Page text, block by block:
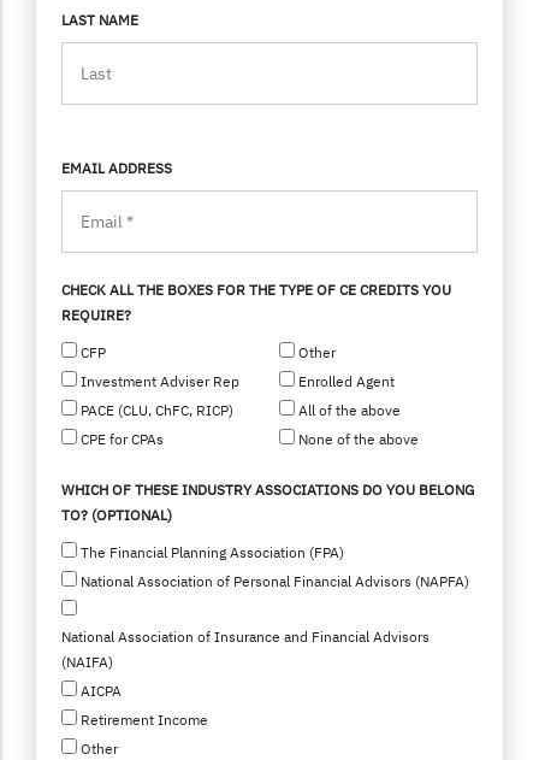
LAST NAME
EMAIL ADDRESS
CHECK ALL THE BOXES FOR THE TYPE OF CE CREDITS YOU
REQUIRE?
CFP
Investment Adviser Rep
PACE (CLU, ChFC, RICP)
CPE for CPAs
Other
Enrolled Agent
All of the above
None of the above
WHICH OF THESE INDUSTRY ASSOCIATIONS DO YOU BELONG
TO? (OPTIONAL)
The Financial Planning Association (FPA)
National Association of Personal Financial Advisors (NAPFA)
National Association of Insurance and Financial Advisors
(NAIFA)
AICPA
Retirement Income
Other